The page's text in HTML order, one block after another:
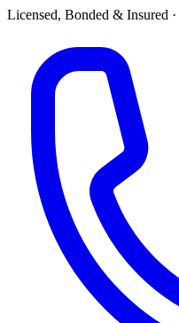
Licensed, Bonded & Insured ·